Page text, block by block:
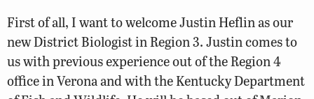
First of all, I want to welcome Justin Heflin as our
new District Biologist in Region 3. Justin comes to
us with previous experience out of the Region 4
office in Verona and with the Kentucky Department